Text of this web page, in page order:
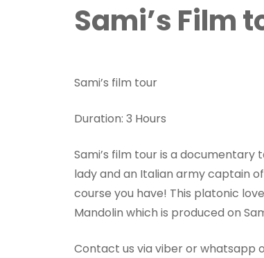
Sami’s Film
Sami’s film tour
Duration: 3 Hours
Sami’s film tour is a
lady and an Italian army captain
course you have! This platonic
Mandolin which is produced on
Contact us via viber or whatsapp